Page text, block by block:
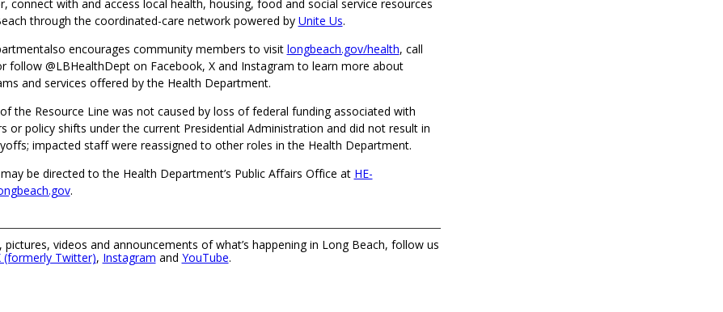
connect with and access local health, housing, food and social service resources
through the coordinated-care network powered by Unite Us.
encourages community members to visit longbeach.gov/health, call
follow @LBHealthDept on Facebook, X and Instagram to learn more about
and services offered by the Health Department.
the Resource Line was not caused by loss of federal funding associated with
or policy shifts under the current Presidential Administration and did not result in
impacted staff were reassigned to other roles in the Health Department.
be directed to the Health Department’s Public Affairs Office at HE-
.
pictures, videos and announcements of what’s happening in Long Beach, follow us
(formerly Twitter), Instagram and YouTube.